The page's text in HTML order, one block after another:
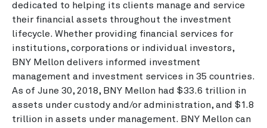
dedicated to helping its clients manage and service
their financial assets throughout the investment
lifecycle. Whether providing financial services for
institutions, corporations or individual investors,
BNY Mellon delivers informed investment
management and investment services in 35 countries.
As of June 30, 2018, BNY Mellon had $33.6 trillion in
assets under custody and/or administration, and $1.8
trillion in assets under management. BNY Mellon can